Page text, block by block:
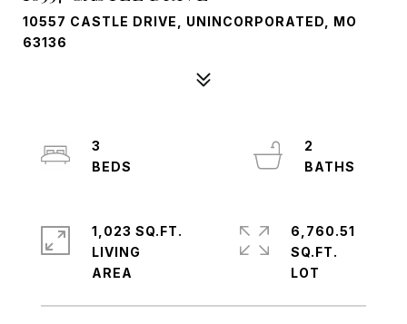
10557 CASTLE DRIVE, UNINCORPORATED, MO
63136
3
2
1,023 SQ.FT.
LIVING
6,760.51
SQ.FT.